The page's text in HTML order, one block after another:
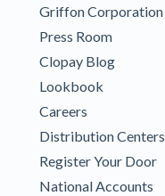
Griffon Corporation
Press Room
Clopay Blog
Lookbook
Careers
Distribution Centers
Register Your Door
National Accounts